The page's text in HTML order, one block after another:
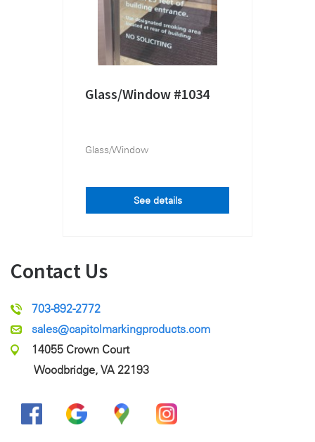
Glass/Window #1034
Glass/Window
See details
Contact Us
703-892-2772
sales@capitolmarkingproducts.com
14055 Crown Court
Woodbridge, VA 22193